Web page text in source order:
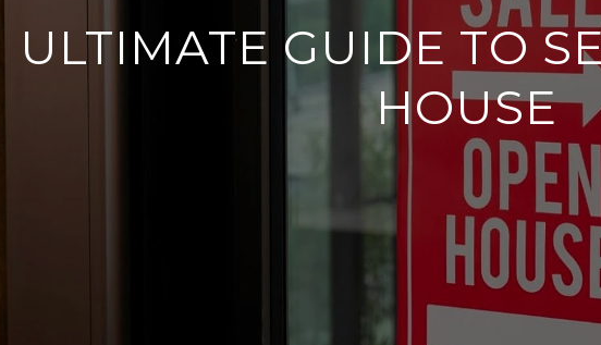
ULTIMATE GUIDE TO
HOUSE